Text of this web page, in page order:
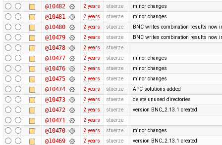
@10482 2 years stuerze minor changes
@10481 2 years stuerze minor changes
@10480 2 years stuerze BNC writes combination results now
@10479 2 years stuerze BNC writes combination results now
@10478 2 years stuerze
@10477 2 years stuerze minor changes
@10476 2 years stuerze minor changes
@10475 2 years stuerze minor changes
@10474 2 years stuerze APC solutions added
@10473 2 years stuerze delete unused directories
@10472 2 years stuerze version BNC_2.13.1 created
@10471 2 years stuerze
@10470 2 years stuerze minor changes
@10469 2 years stuerze version BNC_2.13.1 created